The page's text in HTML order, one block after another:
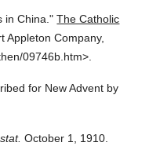
in China." The Catholic
Appleton Company,
09746b.htm>.
for New Advent by
October 1, 1910.